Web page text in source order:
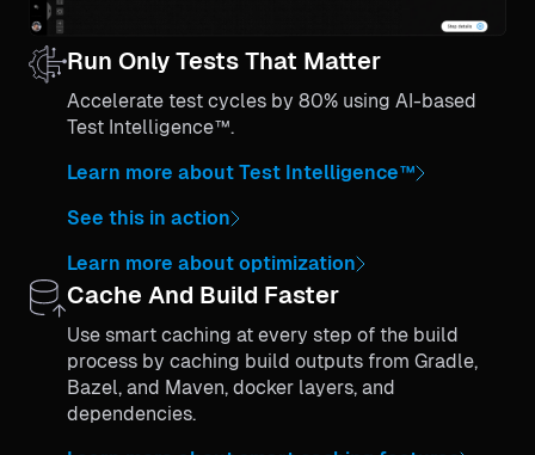
Run Only Tests That Matter
Accelerate test cycles by 80% using AI-based
Test Intelligence™.
Learn more about Test Intelligence™
See this in action
Learn more about optimization
Cache And Build Faster
Use smart caching at every step of the build
process by caching build outputs from Gradle,
Bazel, and Maven, docker layers, and
dependencies.